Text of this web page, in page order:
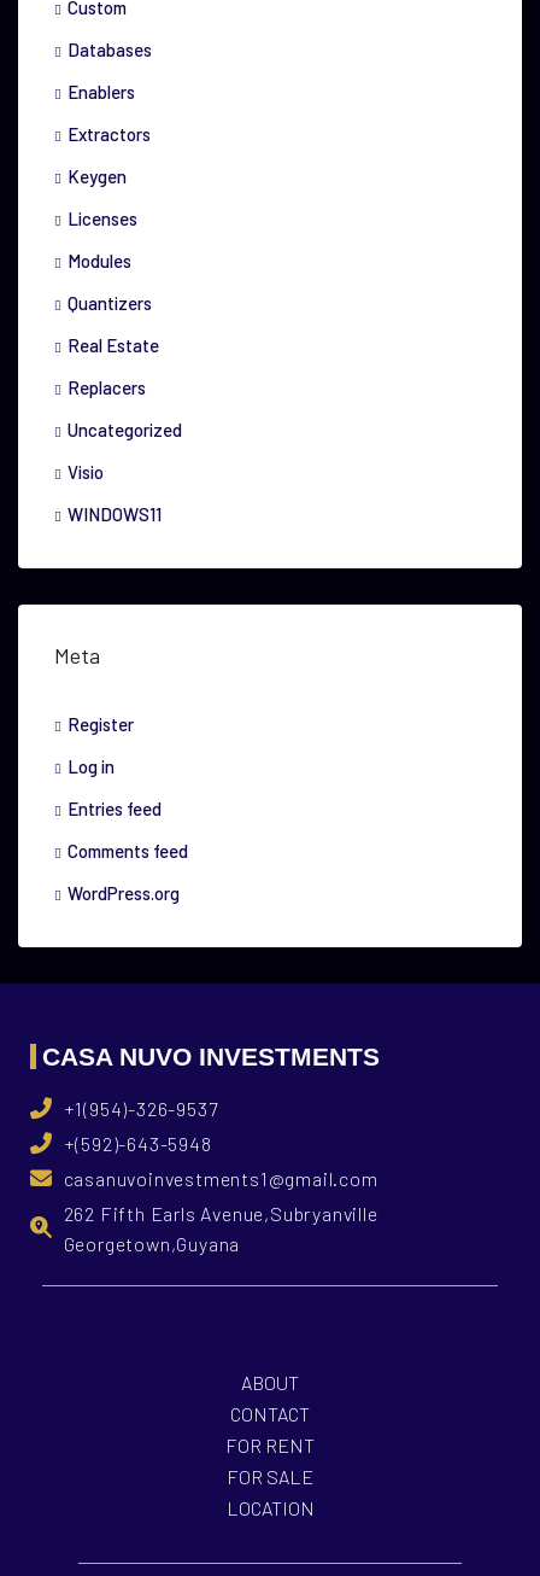
Custom
Databases
Enablers
Extractors
Keygen
Licenses
Modules
Quantizers
Real Estate
Replacers
Uncategorized
Visio
WINDOWS11
Meta
Register
Log in
Entries feed
Comments feed
WordPress.org
CASA NUVO INVESTMENTS
+1(954)-326-9537
+(592)-643-5948
casanuvoinvestments1@gmail.com
262 Fifth Earls Avenue,Subryanville
Georgetown,Guyana
ABOUT
CONTACT
FOR RENT
FOR SALE
LOCATION